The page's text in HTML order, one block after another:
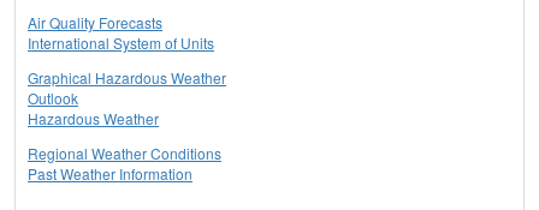
Air Quality Forecasts
International System of Units
Graphical Hazardous Weather
Outlook
Hazardous Weather
Regional Weather Conditions
Past Weather Information